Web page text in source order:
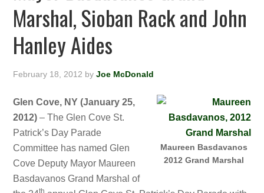
Marshal, Sioban Rack and John
Hanley Aides
February 18, 2012 byJoe McDonald
Maureen Basdavanos
2012 Grand Marshal
Glen Cove, NY (January 25,
2012) – The Glen Cove St.
Patrick’s Day Parade
Committee has named Glen
Cove Deputy Mayor Maureen
Basdavanos Grand Marshal of
th